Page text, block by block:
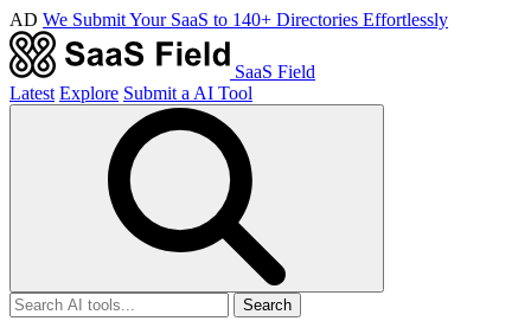
AD We Submit Your SaaS to 140+ Directories Effortlessly
SaaS Field
Latest Explore Submit a AI Tool
Search